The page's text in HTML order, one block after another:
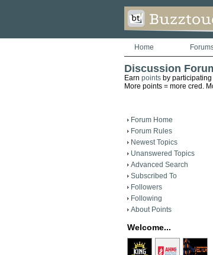
Home
Discussion
Earn pointsby participating
More points = more cred.
Forum Home
Forum Rules
Newest Topics
Unanswered Topics
Advanced Search
Subscribed To
Followers
Following
About Points
Welcome...